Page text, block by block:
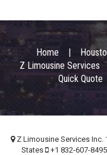
Footer
menu
Home
Z Limousine Services
Quick Quote
Z Limousine Services Inc.
States
+1 832-607-8495